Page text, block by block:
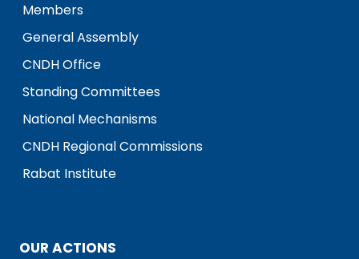
Members
General Assembly
CNDH Office
Standing Committees
National Mechanisms
CNDH Regional Commissions
Rabat Institute
OUR ACTIONS